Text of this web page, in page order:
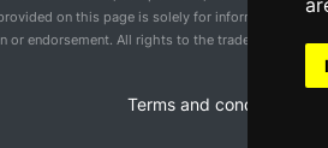
on this page is solely for informational
endorsement. All rights to the trademarks
Terms and conditions of